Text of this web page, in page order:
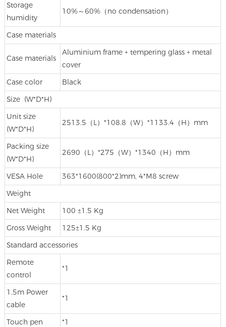
Storage
humidity
10%～60%（no condensation）
Case materials
Case materials
Aluminium frame + tempering glass + metal
cover
Case color Black
Size (W*D*H)
Unit size
(W*D*H)
2513.5（L）*108.8（W）*1133.4（H）mm
Packing size
(W*D*H)
2690（L）*275（W）*1340（H）mm
VESA Hole 363*1600(800*2)mm, 4*M8 screw
Weight
Net Weight 100 ±1.5 Kg
Gross Weight 125±1.5 Kg
Standard accessories
Remote
control
*1
1.5m Power
cable
*1
Touch pen *1